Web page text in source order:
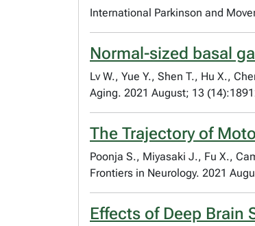
International Parkinson and
Normal-sized basal
Lv W., Yue Y., Shen T., Hu X.,
Aging. 2021 August; 13
The Trajectory of
Poonja S., Miyasaki J., Fu X.,
Frontiers in Neurology. 2021
Effects of Deep